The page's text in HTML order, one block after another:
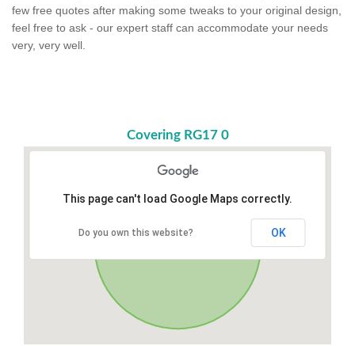
few free quotes after making some tweaks to your original design,
feel free to ask - our expert staff can accommodate your needs
very, very well.
Covering RG17 0
This page can't load Google Maps correctly.
Do you own this website? OK